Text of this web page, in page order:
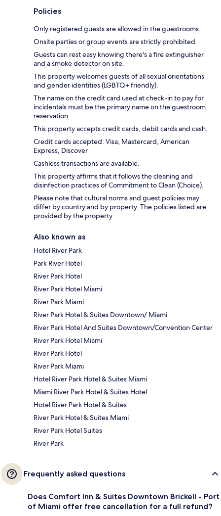
Policies
Only registered guests are allowed in the guestrooms.
Onsite parties or group events are strictly prohibited.
Guests can rest easy knowing there's a fire extinguisher
and a smoke detector on site.
This property welcomes guests of all sexual orientations
and gender identities (LGBTQ+ friendly).
The name on the credit card used at check-in to pay for
incidentals must be the primary name on the guestroom
reservation.
This property accepts credit cards, debit cards and cash.
Credit cards accepted: Visa, Mastercard, American
Express, Discover
Cashless transactions are available.
This property affirms that it follows the cleaning and
disinfection practices of Commitment to Clean (Choice).
Please note that cultural norms and guest policies may
differ by country and by property. The policies listed are
provided by the property.
Also known as
Hotel River Park
Park River Hotel
River Park Hotel
River Park Hotel Miami
River Park Miami
River Park Hotel & Suites Downtown/ Miami
River Park Hotel And Suites Downtown/Convention Center
River Park Hotel Miami
River Park Hotel
River Park Miami
Hotel River Park Hotel & Suites Miami
Miami River Park Hotel & Suites Hotel
Hotel River Park Hotel & Suites
River Park Hotel & Suites Miami
River Park Hotel Suites
River Park
Frequently asked questions
Does Comfort Inn & Suites Downtown Brickell - Port
of Miami offer free cancellation for a full refund?